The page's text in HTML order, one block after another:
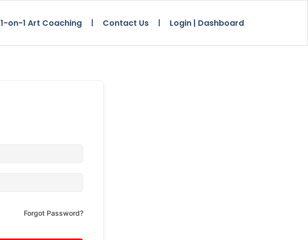
1-on-1 Art Coaching Contact Us Login | Dashboard
Forgot Password?